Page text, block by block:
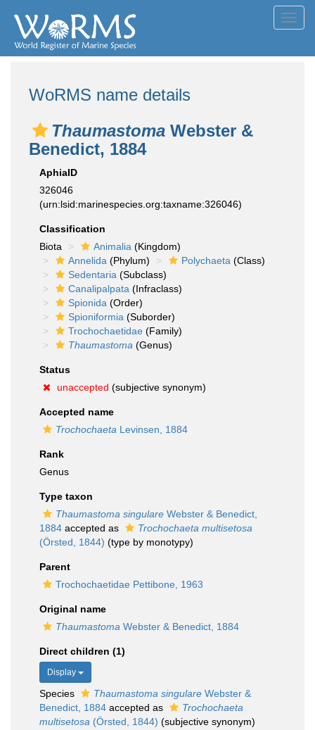
WoRMS name details
Thaumastoma Webster &
Benedict, 1884
AphiaID
326046
(urn:lsid:marinespecies.org:taxname:326046)
Classification
Biota
Animalia (Kingdom)
Annelida (Phylum) Polychaeta (Class)
Sedentaria (Subclass)
Canalipalpata (Infraclass)
Spionida (Order)
Spioniformia (Suborder)
Trochochaetidae (Family)
Thaumastoma (Genus)
Status
unaccepted (subjective synonym)
Accepted name
Trochochaeta Levinsen, 1884
Rank
Genus
Type taxon
Thaumastoma singulare Webster & Benedict,
1884 accepted as
Trochochaeta multisetosa
(Örsted, 1844) (type by monotypy)
Parent
Trochochaetidae Pettibone, 1963
Original name
Thaumastoma Webster & Benedict, 1884
Direct children (1)
Display
Species Thaumastoma singulare Webster &
Benedict, 1884 accepted as
Trochochaeta
multisetosa (Örsted, 1844) (subjective synonym)